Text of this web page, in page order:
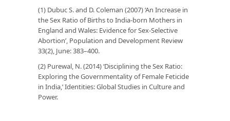
(1) Dubuc S. and D. Coleman (2007) ‘An Increase in
the Sex Ratio of Births to India-born Mothers in
England and Wales: Evidence for Sex-Selective
Abortion’, Population and Development Review
33(2), June: 383–400.
(2) Purewal, N. (2014) ‘Disciplining the Sex Ratio:
Exploring the Governmentality of Female Feticide
in India,’Identities: Global Studies in Culture and
Power.